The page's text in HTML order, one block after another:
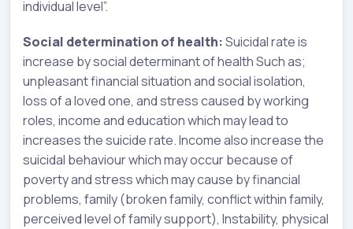
individual level”.
Social determination of health:Suicidal rate is
increase by social determinant of health Such as;
unpleasant financial situation and social isolation,
loss of a loved one, and stress caused by working
roles, income and education which may lead to
increases the suicide rate. Income also increase the
suicidal behaviour which may occur because of
poverty and stress which may cause by financial
problems, family (broken family, conflict within family,
perceived level of family support), Instability, physical